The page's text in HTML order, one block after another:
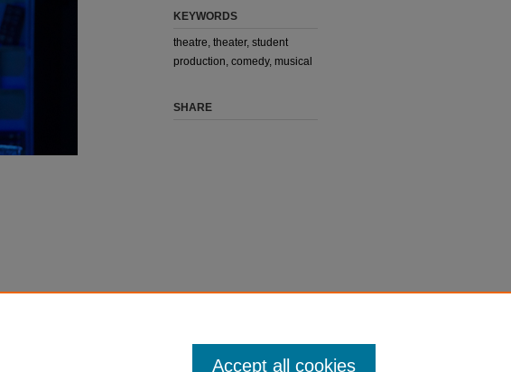
KEYWORDS
theatre, theater, student
production, comedy, musical
SHARE
Accept all cookies